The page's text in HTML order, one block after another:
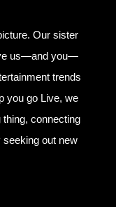
Our sister
us—and you—
trends
you go Live, we
connecting
out new